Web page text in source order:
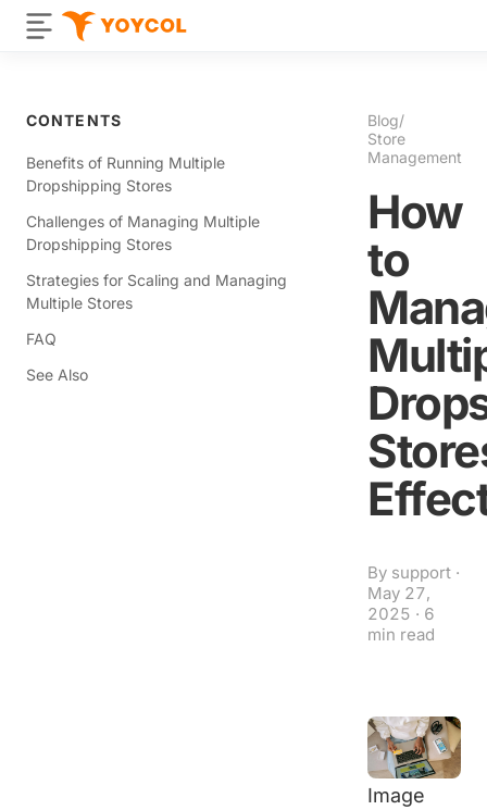
CONTENTS
Benefits of Running Multiple
Dropshipping Stores
Challenges of Managing Multiple
Dropshipping Stores
Strategies for Scaling and Managing
Multiple Stores
FAQ
See Also
Blog/
Store
Management
How
to
By support ·
May 27,
2025 · 6
min read
Image